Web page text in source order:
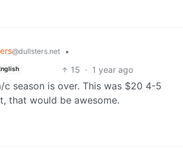
@dullsters.net
•
15 · 1 year ago
season is over. This was $20 4-5
that would be awesome.